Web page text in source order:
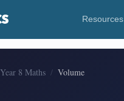
Resources
Year 8 Maths
Volume